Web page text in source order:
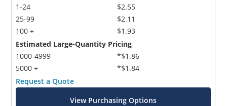
1-24
25-99
100 +
$2.55
$2.11
$1.93
Estimated Large-Quantity Pricing
1000-4999
5000 +
*$1.86
*$1.84
Request a Quote
View Purchasing Options